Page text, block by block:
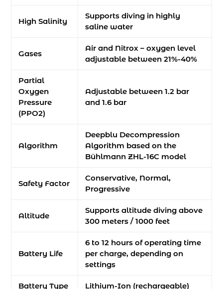
High Salinity
Supports diving in highly
saline water
Gases
Air and Nitrox – oxygen level
adjustable between 21%-40%
Partial
Oxygen
Pressure
(PPO2)
Adjustable between 1.2 bar
and 1.6 bar
Algorithm
Deepblu Decompression
Algorithm based on the
Bühlmann ZHL-16C model
Safety Factor
Conservative, Normal,
Progressive
Altitude
Supports altitude diving above
300 meters / 1000 feet
Battery Life
6 to 12 hours of operating time
per charge, depending on
settings
Battery Type Lithium-Ion (rechargeable)